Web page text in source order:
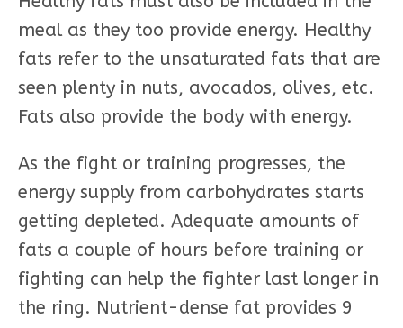
meal as they too provide energy. Healthy
fats refer to the unsaturated fats that are
seen plenty in nuts, avocados, olives, etc.
Fats also provide the body with energy.
As the fight or training progresses, the
energy supply from carbohydrates starts
getting depleted. Adequate amounts of
fats a couple of hours before training or
fighting can help the fighter last longer in
the ring. Nutrient-dense fat provides 9